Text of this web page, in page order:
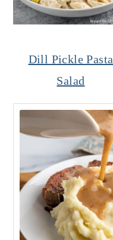
Dill Pickle Pasta
Salad